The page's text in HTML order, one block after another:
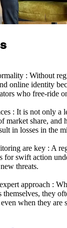
: Without
online identity
who free-ride
: It is not only a
market share, and
in losses in the
are key : A
for swift action
threats.
approach :
themselves, they
when they are